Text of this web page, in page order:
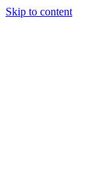
Skip to content